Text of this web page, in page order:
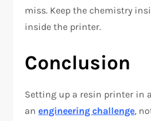
miss. Keep the chemistry
inside the printer.
Conclusion
Setting up a resin printer in
anengineering challenge,